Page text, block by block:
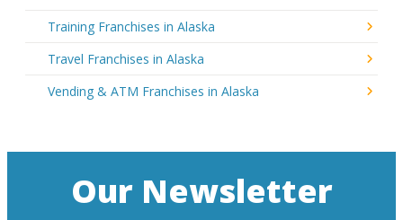
Training Franchises in Alaska
Travel Franchises in Alaska
Vending & ATM Franchises in Alaska
Our Newsletter